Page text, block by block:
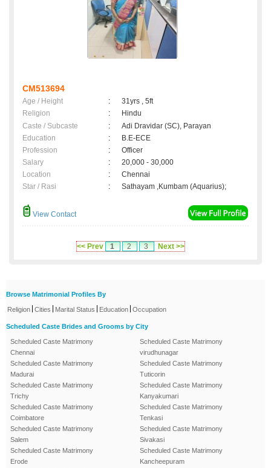
CM513694
Age / Height :
31yrs , 5ft
Religion
:
Hindu
Caste / Subcaste
:
Adi Dravidar (SC), Parayan
Education
:
B.E-ECE
Profession
:
Officer
Salary
:
20,000 - 30,000
Location
:
Chennai
Star / Rasi
: Sathayam ,Kumbam (Aquarius);
View Contact
<< Prev 1 2 3 Next >>
Browse Matrimonial Profiles By
Religion Cities Marital Status Education Occupation
Scheduled Caste Brides and Grooms by City
Scheduled Caste Matrimony
Chennai
Scheduled Caste Matrimony
Madurai
Scheduled Caste Matrimony
Trichy
Scheduled Caste Matrimony
Coimbatore
Scheduled Caste Matrimony
Salem
Scheduled Caste Matrimony
Erode
Scheduled Caste Matrimony
virudhunagar
Scheduled Caste Matrimony
Tuticorin
Scheduled Caste Matrimony
Kanyakumari
Scheduled Caste Matrimony
Tenkasi
Scheduled Caste Matrimony
Sivakasi
Scheduled Caste Matrimony
Kancheepuram